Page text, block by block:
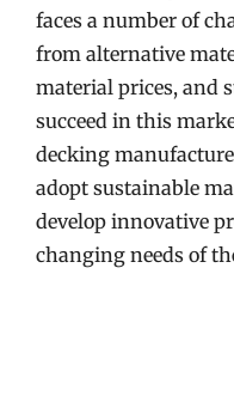
faces a number of
from alternative
material prices, and
succeed in this
decking
adopt sustainable
develop innovative
changing needs of